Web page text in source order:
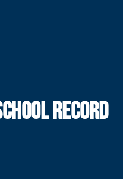
RECORD